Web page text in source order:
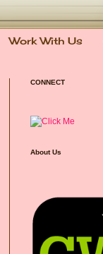
Work With Us
CONNECT
About Us